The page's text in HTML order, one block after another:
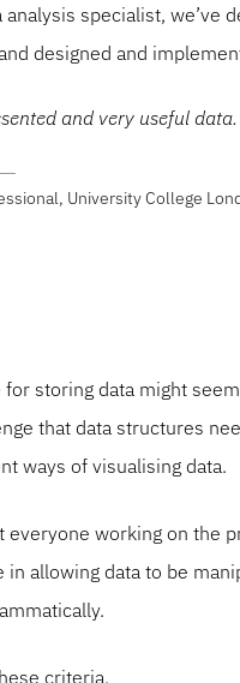
specialist, we’ve
designed and
and very useful data.
University College
for storing data might
that data structures
ways of visualising data.
everyone working on the
allowing data to be
criteria.